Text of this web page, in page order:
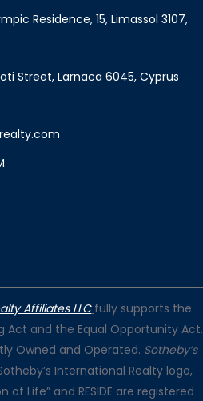
Residence, 15, Limassol 3107,
Street, Larnaca 6045, Cyprus
Affiliates LLC fully supports the
Act and the Equal Opportunity Act.
Owned and Operated. Sotheby’s
International Realty logo,
of Life” and RESIDE are registered